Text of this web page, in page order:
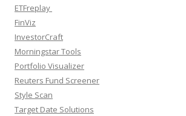
ETFreplay
FinViz
InvestorCraft
Morningstar Tools
Portfolio Visualizer
Reuters Fund Screener
Style Scan
Target Date Solutions